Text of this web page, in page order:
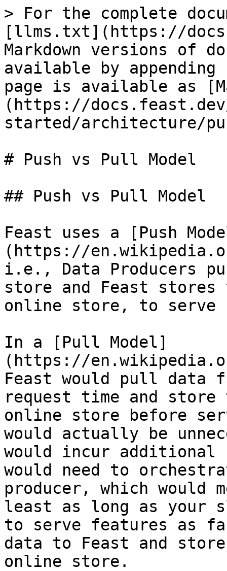
> For the complete
[llms.txt](https://
Markdown versions of
available by
page is available as
(https://
started/architecture/
# Push vs Pull Model
## Push vs Pull Model
Feast uses a [Push
(https://
i.e., Data Producers
store and Feast
online store, to
In a [Pull Model]
(https://
Feast would pull data
request time and
online store before
would actually be
would incur additional
would need to
producer, which would
least as long as your
to serve features as
data to Feast and
online store.